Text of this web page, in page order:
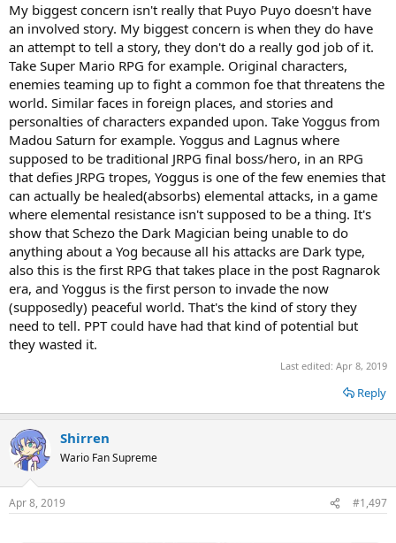
My biggest concern isn't really that Puyo Puyo doesn't have
an involved story. My biggest concern is when they do have
an attempt to tell a story, they don't do a really god job of it.
Take Super Mario RPG for example. Original characters,
enemies teaming up to fight a common foe that threatens the
world. Similar faces in foreign places, and stories and
personalties of characters expanded upon. Take Yoggus from
Madou Saturn for example. Yoggus and Lagnus where
supposed to be traditional JRPG final boss/hero, in an RPG
that defies JRPG tropes, Yoggus is one of the few enemies that
can actually be healed(absorbs) elemental attacks, in a game
where elemental resistance isn't supposed to be a thing. It's
show that Schezo the Dark Magician being unable to do
anything about a Yog because all his attacks are Dark type,
also this is the first RPG that takes place in the post Ragnarok
era, and Yoggus is the first person to invade the now
(supposedly) peaceful world. That's the kind of story they
need to tell. PPT could have had that kind of potential but
they wasted it.
Last edited: Apr 8, 2019
Reply
Shirren
Wario Fan Supreme
Apr 8, 2019 #1,497